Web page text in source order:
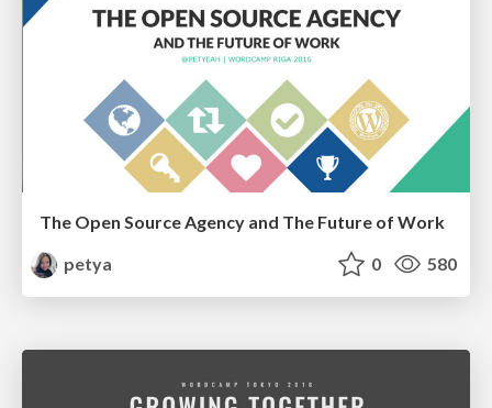
The Open Source Agency and The Future of Work
petya
0 580